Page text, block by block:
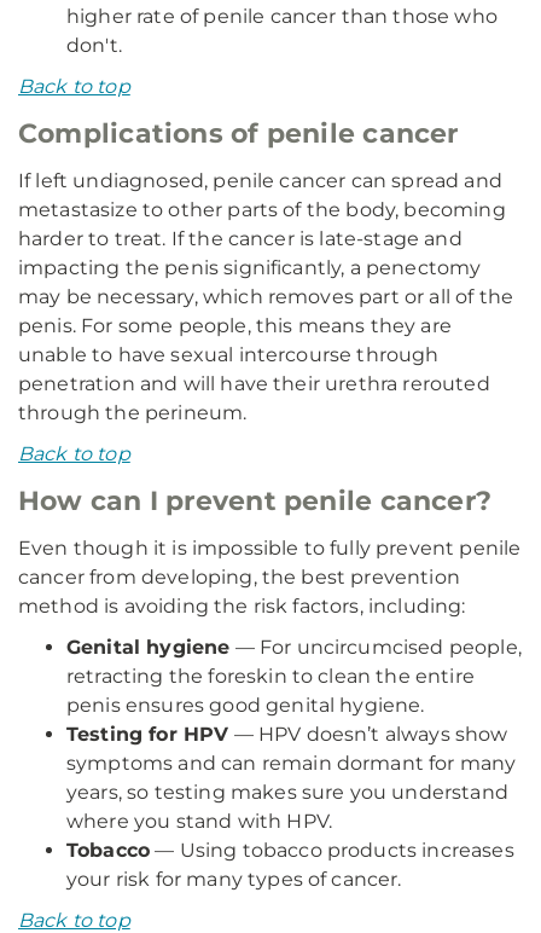
higher rate of penile cancer than those who
don't.
Back to top
Complications of penile cancer
If left undiagnosed, penile cancer can spread and
metastasize to other parts of the body, becoming
harder to treat. If the cancer is late-stage and
impacting the penis significantly, a penectomy
may be necessary, which removes part or all of the
penis. For some people, this means they are
unable to have sexual intercourse through
penetration and will have their urethra rerouted
through the perineum.
Back to top
How can I prevent penile cancer?
Even though it is impossible to fully prevent penile
cancer from developing, the best prevention
method is avoiding the risk factors, including:
Genital hygiene — For uncircumcised people,
retracting the foreskin to clean the entire
penis ensures good genital hygiene.
Testing for HPV — HPV doesn’t always show
symptoms and can remain dormant for many
years, so testing makes sure you understand
where you stand with HPV.
Tobacco — Using tobacco products increases
your risk for many types of cancer.
Back to top